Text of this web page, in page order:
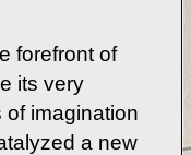
forefront of
its very
of imagination
a new